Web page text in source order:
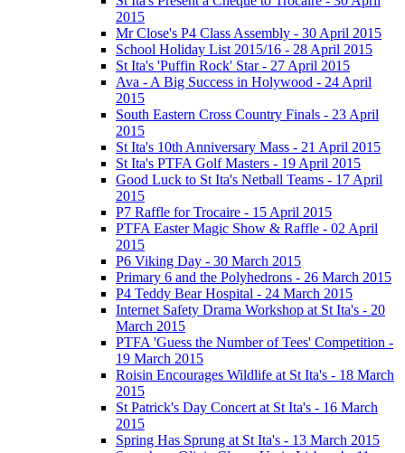
2015
Mr Close's P4 Class Assembly - 30 April 2015
School Holiday List 2015/16 - 28 April 2015
St Ita's 'Puffin Rock' Star - 27 April 2015
Ava - A Big Success in Holywood - 24 April
2015
South Eastern Cross Country Finals - 23 April
2015
St Ita's 10th Anniversary Mass - 21 April 2015
St Ita's PTFA Golf Masters - 19 April 2015
Good Luck to St Ita's Netball Teams - 17 April
2015
P7 Raffle for Trocaire - 15 April 2015
PTFA Easter Magic Show & Raffle - 02 April
2015
P6 Viking Day - 30 March 2015
Primary 6 and the Polyhedrons - 26 March 2015
P4 Teddy Bear Hospital - 24 March 2015
Internet Safety Drama Workshop at St Ita's - 20
March 2015
PTFA 'Guess the Number of Tees' Competition -
19 March 2015
Roisin Encourages Wildlife at St Ita's - 18 March
2015
St Patrick's Day Concert at St Ita's - 16 March
2015
Spring Has Sprung at St Ita's - 13 March 2015